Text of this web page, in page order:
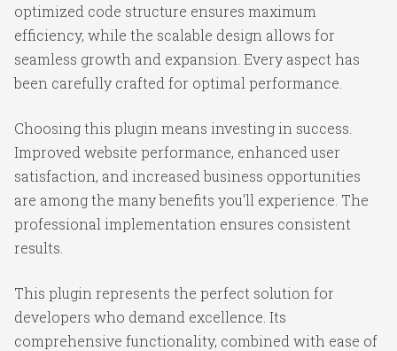
optimized code structure ensures maximum
efficiency, while the scalable design allows for
seamless growth and expansion. Every aspect has
been carefully crafted for optimal performance.
Choosing this plugin means investing in success.
Improved website performance, enhanced user
satisfaction, and increased business opportunities
are among the many benefits you'll experience. The
professional implementation ensures consistent
results.
This plugin represents the perfect solution for
developers who demand excellence. Its
comprehensive functionality, combined with ease of